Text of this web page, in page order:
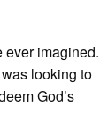
ever imagined.
looking to
God’s